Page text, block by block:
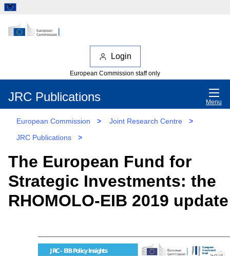
Login
European Commission staff only
JRC Publications Menu
European Commission > Joint Research Centre
>
JRC Publications
>
The European Fund for
Strategic Investments: the
RHOMOLO-EIB 2019 update